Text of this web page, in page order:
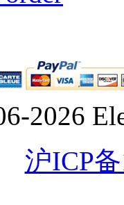
2026
沪ICP